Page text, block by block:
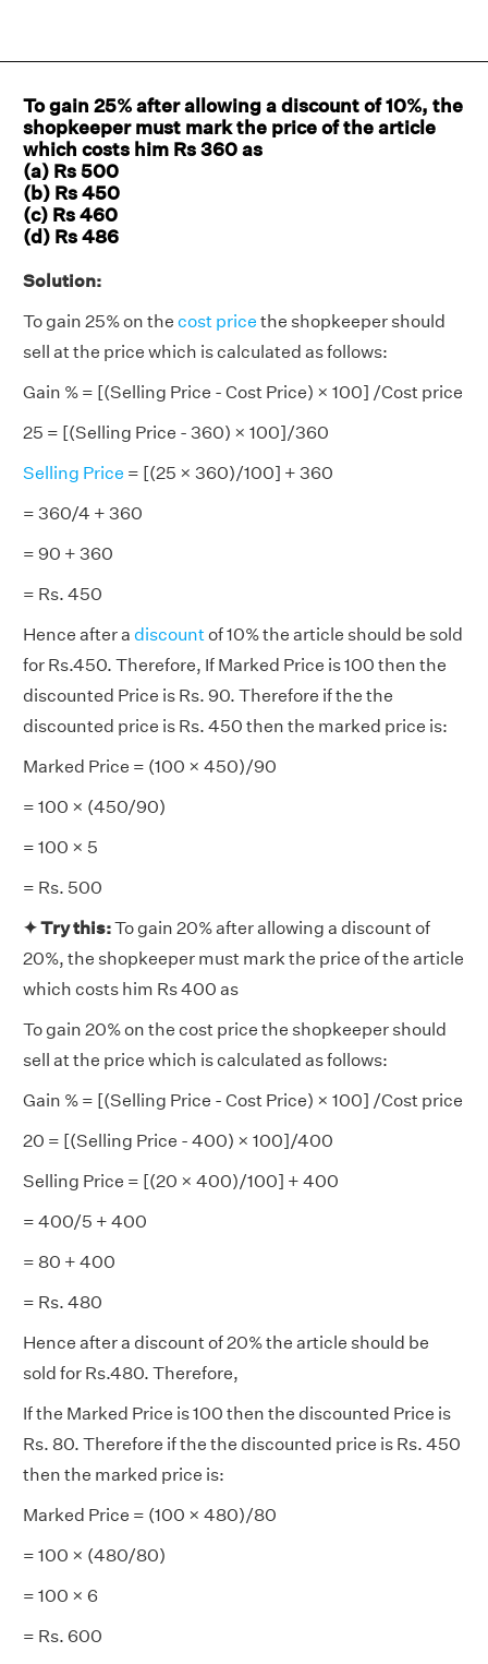
To gain 25% after allowing a discount of 10%, the
shopkeeper must mark the price of the article
which costs him Rs 360 as
(a) Rs 500
(b) Rs 450
(c) Rs 460
(d) Rs 486
Solution:
To gain 25% on the cost price the shopkeeper should
sell at the price which is calculated as follows:
Gain % = [(Selling Price - Cost Price) × 100] /Cost price
25 = [(Selling Price - 360) × 100]/360
Selling Price = [(25 × 360)/100] + 360
= 360/4 + 360
= 90 + 360
= Rs. 450
Hence after a discountof 10% the article should be sold
for Rs.450. Therefore, If Marked Price is 100 then the
discounted Price is Rs. 90. Therefore if the the
discounted price is Rs. 450 then the marked price is:
Marked Price = (100 × 450)/90
= 100 × (450/90)
= 100 × 5
= Rs. 500
✦Try this:To gain 20% after allowing a discount of
20%, the shopkeeper must mark the price of the article
which costs him Rs 400 as
To gain 20% on the cost price the shopkeeper should
sell at the price which is calculated as follows:
Gain % = [(Selling Price - Cost Price) × 100] /Cost price
20 = [(Selling Price - 400) × 100]/400
Selling Price = [(20 × 400)/100] + 400
= 400/5 + 400
= 80 + 400
= Rs. 480
Hence after a discount of 20% the article should be
sold for Rs.480. Therefore,
If the Marked Price is 100 then the discounted Price is
Rs. 80. Therefore if the the discounted price is Rs. 450
then the marked price is:
Marked Price = (100 × 480)/80
= 100 × (480/80)
= 100 × 6
= Rs. 600